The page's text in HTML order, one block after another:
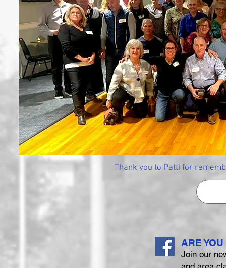
Thank you to Patti for
ARE
Join our